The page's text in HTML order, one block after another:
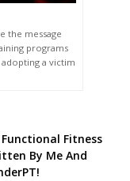
the message
programs
a victim
Fitness
By Me And